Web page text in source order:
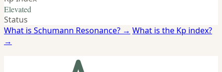
Elevated
Status
What is Schumann Resonance? → What is the Kp index?
→